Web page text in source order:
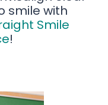
smile with
Smile
!